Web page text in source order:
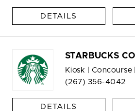
DETAILS
STARBUCKS
Kiosk | Concourse |
(267) 356-4042
DETAILS